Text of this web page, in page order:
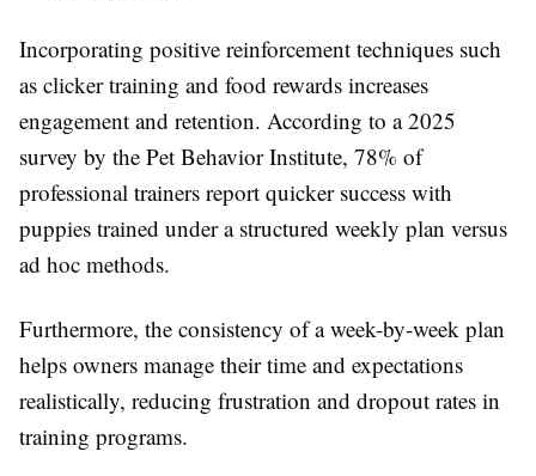
Incorporating positive reinforcement techniques such
as clicker training and food rewards increases
engagement and retention. According to a 2025
survey by the Pet Behavior Institute, 78% of
professional trainers report quicker success with
puppies trained under a structured weekly plan versus
ad hoc methods.
Furthermore, the consistency of a week-by-week plan
helps owners manage their time and expectations
realistically, reducing frustration and dropout rates in
training programs.